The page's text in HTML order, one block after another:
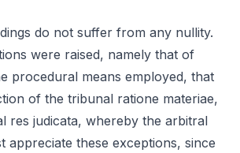
do not suffer from any nullity.
were raised, namely that of
procedural means employed, that
of the tribunal ratione materiae,
res judicata, whereby the arbitral
appreciate these exceptions, since